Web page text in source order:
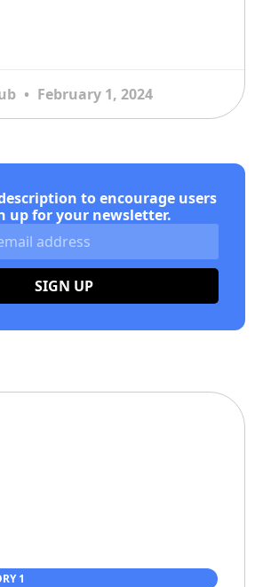
February 1, 2024
to encourage users
up for your newsletter.
SIGN UP
1